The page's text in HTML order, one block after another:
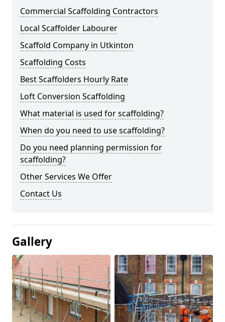
Commercial Scaffolding Contractors
Local Scaffolder Labourer
Scaffold Company in Utkinton
Scaffolding Costs
Best Scaffolders Hourly Rate
Loft Conversion Scaffolding
What material is used for scaffolding?
When do you need to use scaffolding?
Do you need planning permission for
scaffolding?
Other Services We Offer
Contact Us
Gallery